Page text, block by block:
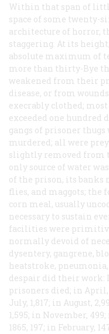
Within that span of
space of some twenty-
architecture of horror,
staggering. At its
absolute maximum of
more than thirty-Bye
weakened from their
disease, or from
execrably clothed;
exceeded one hundred
gangs of prisoner thugs
murdered; all were
slightly removed from
only source of water
of the prison, its banks
flies, and maggots; the
corn meal, usually
necessary to sustain
facilities were
normally devoid of
dysentery, gangrene,
heatstroke,
despair did their work:
prisoners died; in April,
July, 1,817; in August,
1,595; in November,
1865, 197; in February,